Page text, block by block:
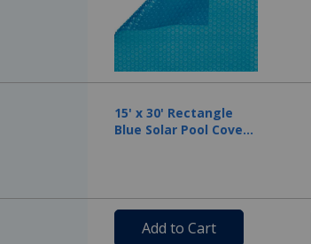
15' x 30' Rectangle
Blue Solar Pool Cover
Add to Cart